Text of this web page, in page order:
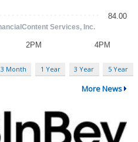
3 Month 1 Year 3 Year 5 Year
More News